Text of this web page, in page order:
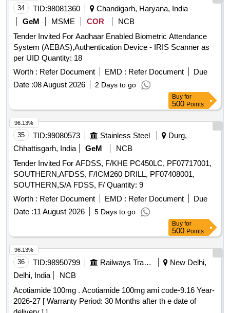
34 TID:98081360
Chandigarh, Haryana, India
GeM
MSME COR
NCB
Tender Invited For Aadhaar Enabled Biometric Attendance
System (AEBAS),Authentication Device - IRIS Scanner as
per UID Quantity: 18
Worth : Refer Document EMD : Refer Document
Due
Date :08 August 2026 2 Days to go
Buy for
500 Points
35 TID:99080573 Stainless Steel
Durg,
Chhattisgarh, India
GeM
NCB
Tender Invited For AFDSS, F/KHE PC450LC, PF07717001,
SOUTHERN,AFDSS, F/ICM260 DRILL, PF07408001,
SOUTHERN,S/A FDSS, F/ Quantity: 9
Worth : Refer Document EMD : Refer Document
Due
Date :11 August 2026 5 Days to go
96.13%
Buy for
500 Points
36 TID:98950799 Railways Transport Services
New Delhi,
Delhi, India
NCB
Acotiamide 100mg . Acotiamide 100mg ami code-9.16 Year-
2026-27 [ Warranty Period: 30 Months after th e date of
96.13%